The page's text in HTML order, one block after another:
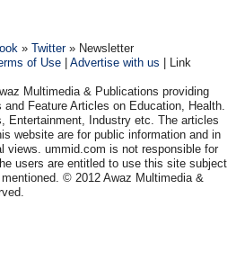
»Twitter» Newsletter
of Use |Advertise with us | Link
Multimedia & Publications providing
Feature Articles on Education, Health.
Entertainment, Industry etc. The articles
website are for public information and in
views. ummid.com is not responsible for
users are entitled to use this site subject
© 2012 Awaz Multimedia &